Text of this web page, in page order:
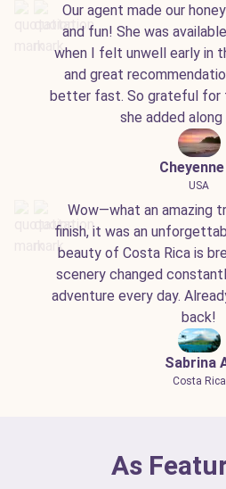
Our agent made our
and fun! She was
when I felt unwell early in
and great
better fast. So grateful for
she added along
Cheyenne
USA
Wow—what an amazing
finish, it was an
beauty of Costa Rica is
scenery changed
adventure every day.
back!
Sabrina
Costa Rica
As